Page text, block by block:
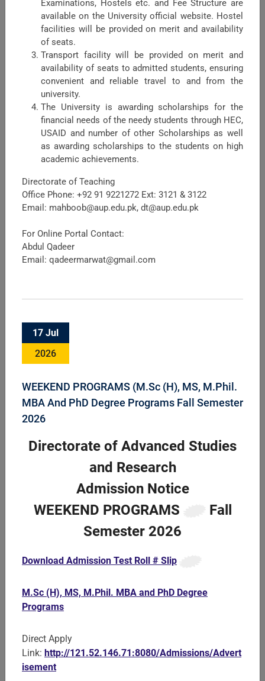
Faculty of Crop Production Sciences
The Faculty Crop Production Sciences (FCPS) is one of the
major faculties in the University of Agriculture Peshawar,
headed by Dean FCPS. Being a major Faculty, it shares
maximum academic load in term ...
Sciences
Faculty of Animal Husbandry and Veterinary Science is an
livestock sector through teaching, research and industrial
services headed by Dean FAHVS. ...
All Departments of the Faculty offer courses at B.Sc.
(Hons.) M.Sc. (Hons.) and PhD level studies. Since insect
role of the Faculty of Crop Pr ...
Examinations, Hostels etc. and Fee Structure are
available on the University official website. Hostel
facilities will be provided on merit and availability
of seats.
Transport facility will be provided on merit and
availability of seats to admitted students, ensuring
convenient and reliable travel to and from the
university.
The University is awarding scholarships for the
financial needs of the needy students through HEC,
USAID and number of other Scholarships as well
as awarding scholarships to the students on high
academic achievements.
Directorate of Teaching
Office Phone: +92 91 9221272 Ext: 3121 & 3122
Email: mahboob@aup.edu.pk, dt@aup.edu.pk
For Online Portal Contact:
Abdul Qadeer
Email: qadeermarwat@gmail.com
17 Jul
2026
WEEKEND PROGRAMS (M.Sc (H), MS, M.Phil.
MBA And PhD Degree Programs Fall Semester
2026
Directorate of Advanced Studies
and Research
Admission Notice
WEEKEND PROGRAMS
Fall
Semester 2026
Download Admission Test Roll # Slip
M.Sc (H), MS, M.Phil. MBA and PhD Degree
Programs
Direct Apply
Link: http://121.52.146.71:8080/Admissions/Advert
isement